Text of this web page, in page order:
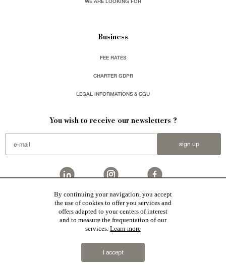
WE ARE LOOKING FOR
Business
FEE RATES
CHARTER GDPR
LEGAL INFORMATIONS & CGU
You wish to receive our newsletters ?
sign up
Patrice Besse represent a large national network specialized in the sale of character buildings:
residences & character houses
20th C. Architecture, Historic buildings,Religious edifices,Hunting grounds
Chalets ,traditional bastide houses,Vineyards,Equestrian properties
properties with sea view,industrial heritagetogether with all the character buildings selected
in France by each of our exclusive regional representative are constantly enriching our offers.
2019 © Patrice Besse
By continuing your navigation, you accept
the use of cookies to offer you services and
offers adapted to your centers of interest
and to measure the frequentation of our
services. Learn more
I accept